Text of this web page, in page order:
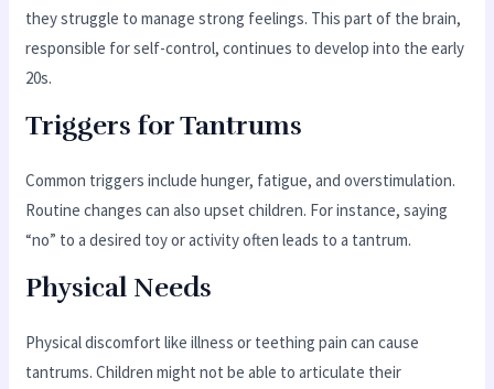
they struggle to manage strong feelings. This part of the brain,
responsible for self-control, continues to develop into the early
20s.
Triggers for Tantrums
Common triggers include hunger, fatigue, and overstimulation.
Routine changes can also upset children. For instance, saying
“no” to a desired toy or activity often leads to a tantrum.
Physical Needs
Physical discomfort like illness or teething pain can cause
tantrums. Children might not be able to articulate their